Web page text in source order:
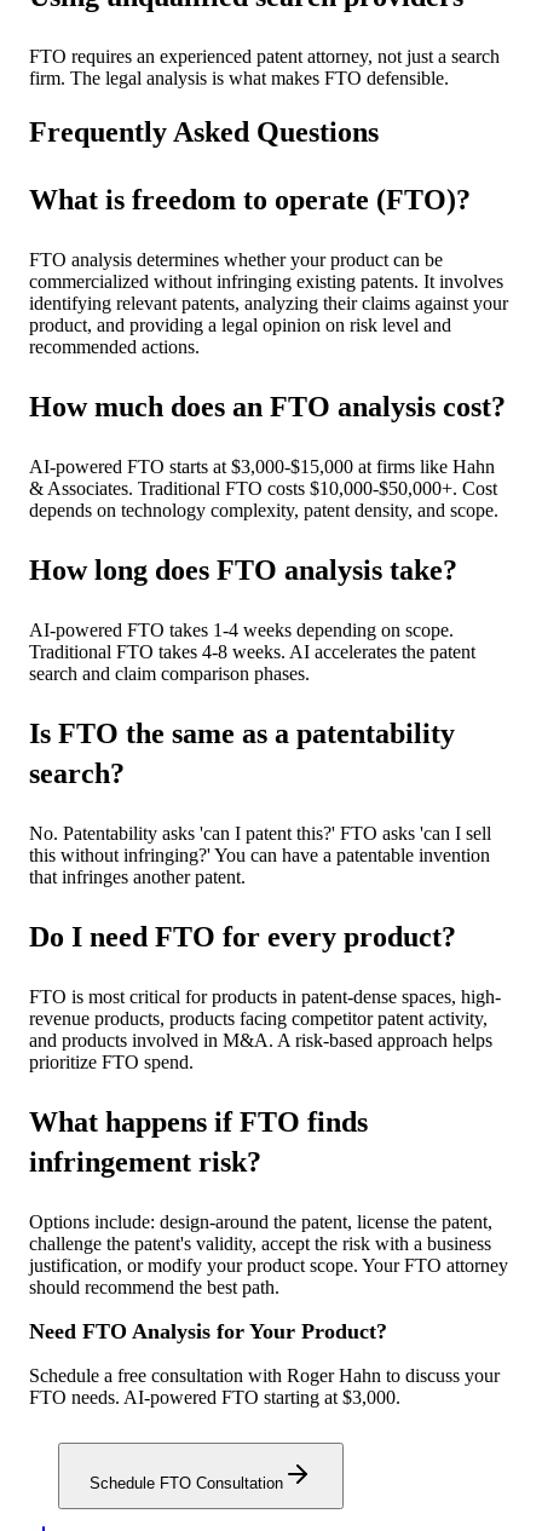
FTO requires an experienced patent attorney, not just a search
firm. The legal analysis is what makes FTO defensible.
Frequently Asked Questions
What is freedom to operate (FTO)?
FTO analysis determines whether your product can be
commercialized without infringing existing patents. It involves
identifying relevant patents, analyzing their claims against your
product, and providing a legal opinion on risk level and
recommended actions.
How much does an FTO analysis cost?
AI-powered FTO starts at $3,000-$15,000 at firms like Hahn
& Associates. Traditional FTO costs $10,000-$50,000+. Cost
depends on technology complexity, patent density, and scope.
How long does FTO analysis take?
AI-powered FTO takes 1-4 weeks depending on scope.
Traditional FTO takes 4-8 weeks. AI accelerates the patent
search and claim comparison phases.
Is FTO the same as a patentability
search?
No. Patentability asks 'can I patent this?' FTO asks 'can I sell
this without infringing?' You can have a patentable invention
that infringes another patent.
Do I need FTO for every product?
FTO is most critical for products in patent-dense spaces, high-
revenue products, products facing competitor patent activity,
and products involved in M&A. A risk-based approach helps
prioritize FTO spend.
What happens if FTO finds
infringement risk?
Options include: design-around the patent, license the patent,
challenge the patent's validity, accept the risk with a business
justification, or modify your product scope. Your FTO attorney
should recommend the best path.
Need FTO Analysis for Your Product?
Schedule a free consultation with Roger Hahn to discuss your
FTO needs. AI-powered FTO starting at $3,000.
Schedule FTO Consultation